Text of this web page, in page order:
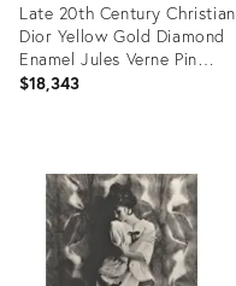
Late 20th Century Christian
Dior Yellow Gold Diamond
Enamel Jules Verne Pin
Brooch
$18,343
24335399